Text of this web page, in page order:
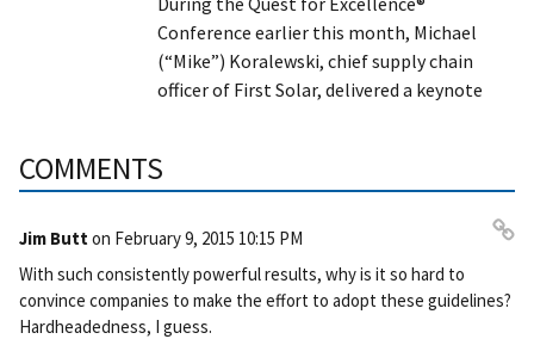
Conference earlier this month, Michael
(“Mike”) Koralewski, chief supply chain
officer of First Solar, delivered a keynote
COMMENTS
Jim Butt on February 9, 2015 10:15 PM
ali
With such consistently powerful results, why is it so hard to
convince companies to make the effort to adopt these guidelines?
Hardheadedness, I guess.